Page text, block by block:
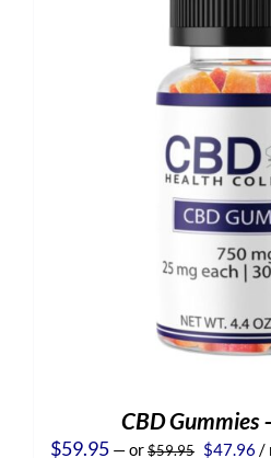
CBD Gummies
$59.95 —or$59.95 Original
$47.96 /